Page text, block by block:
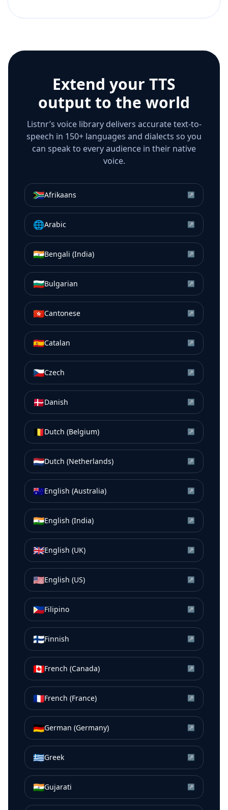
Extend your TTS
output to the world
Listnr’s voice library delivers accurate text-to-
speech in 150+ languages and dialects so you
can speak to every audience in their native
voice.
🇿🇦Afrikaans ↗
🌐Arabic ↗
🇮🇳Bengali (India) ↗
🇧🇬Bulgarian ↗
🇭🇰Cantonese ↗
🇪🇸Catalan ↗
🇨🇿Czech ↗
🇩🇰Danish ↗
🇧🇪Dutch (Belgium) ↗
🇳🇱Dutch (Netherlands) ↗
🇦🇺English (Australia) ↗
🇮🇳English (India) ↗
🇬🇧English (UK) ↗
🇺🇸English (US) ↗
🇵🇭Filipino ↗
🇫🇮Finnish ↗
🇨🇦French (Canada) ↗
🇫🇷French (France) ↗
🇩🇪German (Germany) ↗
🇬🇷Greek ↗
🇮🇳Gujarati ↗